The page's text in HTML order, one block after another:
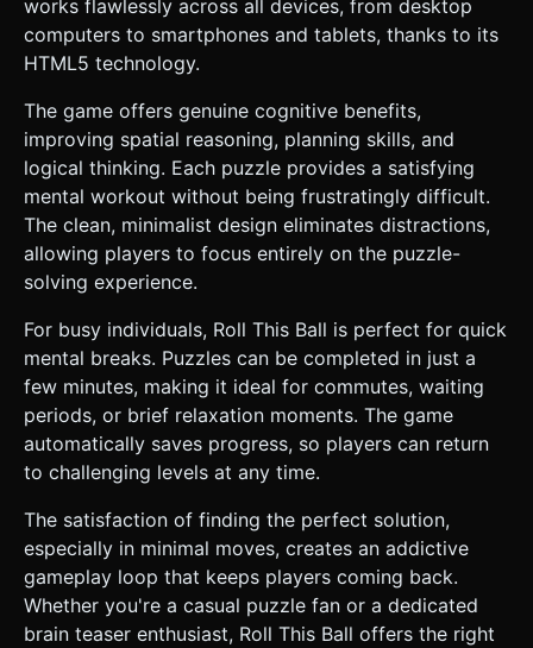
works flawlessly across all devices, from desktop
computers to smartphones and tablets, thanks to its
HTML5 technology.
The game offers genuine cognitive benefits,
improving spatial reasoning, planning skills, and
logical thinking. Each puzzle provides a satisfying
mental workout without being frustratingly difficult.
The clean, minimalist design eliminates distractions,
allowing players to focus entirely on the puzzle-
solving experience.
For busy individuals, Roll This Ball is perfect for quick
mental breaks. Puzzles can be completed in just a
few minutes, making it ideal for commutes, waiting
periods, or brief relaxation moments. The game
automatically saves progress, so players can return
to challenging levels at any time.
The satisfaction of finding the perfect solution,
especially in minimal moves, creates an addictive
gameplay loop that keeps players coming back.
Whether you're a casual puzzle fan or a dedicated
brain teaser enthusiast, Roll This Ball offers the right